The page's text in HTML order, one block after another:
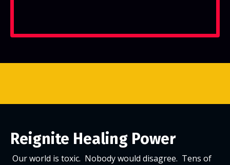
Reignite Healing Power
Our world is toxic. Nobody would disagree. Tens of